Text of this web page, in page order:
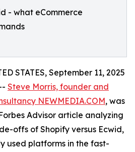
- what eCommerce
STATES, September 11, 2025
Steve Morris, founder and
NEWMEDIA.COM, was
Advisor article analyzing
offs of Shopify versus Ecwid,
used platforms in the fast-